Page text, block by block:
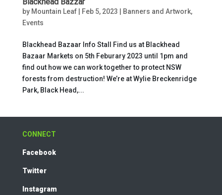
by Mountain Leaf| Feb 5, 2023 Banners and Artwork,
Events
Blackhead Bazaar Info Stall Find us at Blackhead
Bazaar Markets on 5th Feburary 2023 until 1pm and
find out how we can work together to protect NSW
forests from destruction! We’re at Wylie Breckenridge
Park, Black Head,...
CONNECT
Facebook
Twitter
Instagram